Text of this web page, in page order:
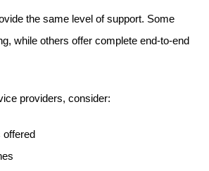
the same level of support. Some
while others offer complete end-to-end
providers, consider:
offered